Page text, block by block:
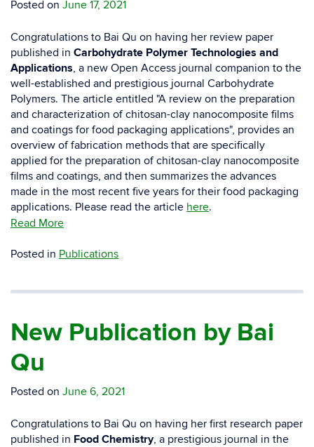
Posted on June 17, 2021
Congratulations to Bai Qu on having her review paper
published in Carbohydrate Polymer Technologies and
Applications, a new Open Access journal companion to the
well-established and prestigious journal Carbohydrate
Polymers. The article entitled "A review on the preparation
and characterization of chitosan-clay nanocomposite films
and coatings for food packaging applications", provides an
overview of fabrication methods that are specifically
applied for the preparation of chitosan-clay nanocomposite
films and coatings, and then summarizes the advances
made in the most recent five years for their food packaging
applications. Please read the article here.
Read More
Posted in Publications
New Publication by Bai
Qu
Posted on June 6, 2021
Congratulations to Bai Qu on having her first research paper
published in Food Chemistry, a prestigious journal in the